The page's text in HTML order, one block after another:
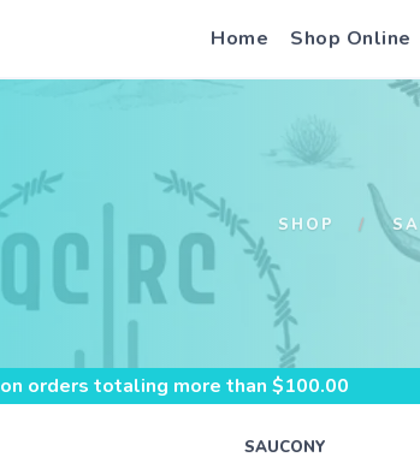
Home Shop Online
SHOP
on orders totaling more than $100.00
SAUCONY